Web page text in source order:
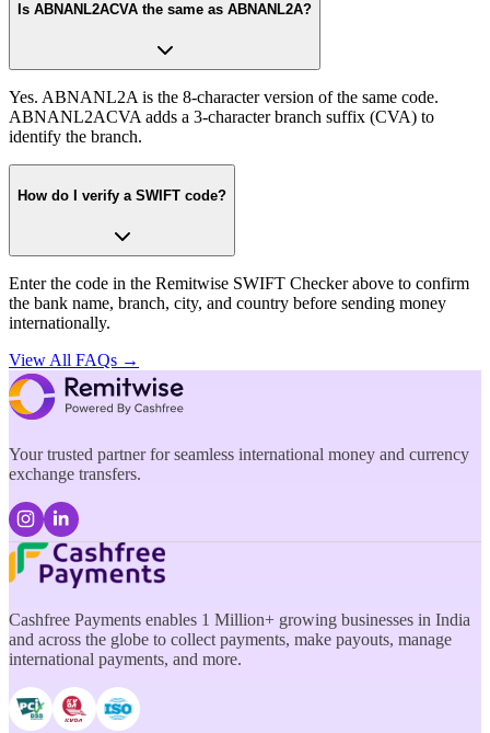
Is ABNANL2ACVA the same as ABNANL2A?
Yes. ABNANL2A is the 8-character version of the same code.
ABNANL2ACVA adds a 3-character branch suffix (CVA) to
identify the branch.
How do I verify a SWIFT code?
Enter the code in the Remitwise SWIFT Checker above to confirm
the bank name, branch, city, and country before sending money
internationally.
View All FAQs →
Your trusted partner for seamless international money and currency
exchange transfers.
Cashfree Payments enables 1 Million+ growing businesses in India
and across the globe to collect payments, make payouts, manage
international payments, and more.